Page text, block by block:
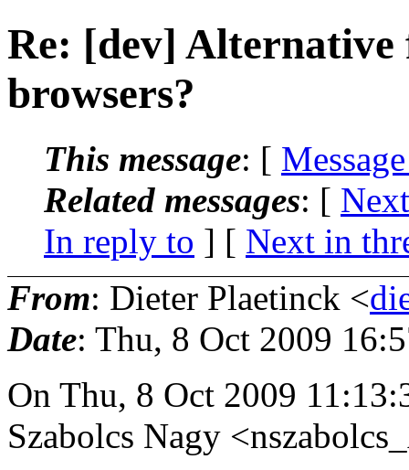
Re: [dev]
browsers?
This message: [
Related messages: [
In reply to ] [ Next in
From: Dieter Plaetinck <
Date: Thu, 8 Oct 2009
On Thu, 8 Oct 2009
Szabolcs Nagy